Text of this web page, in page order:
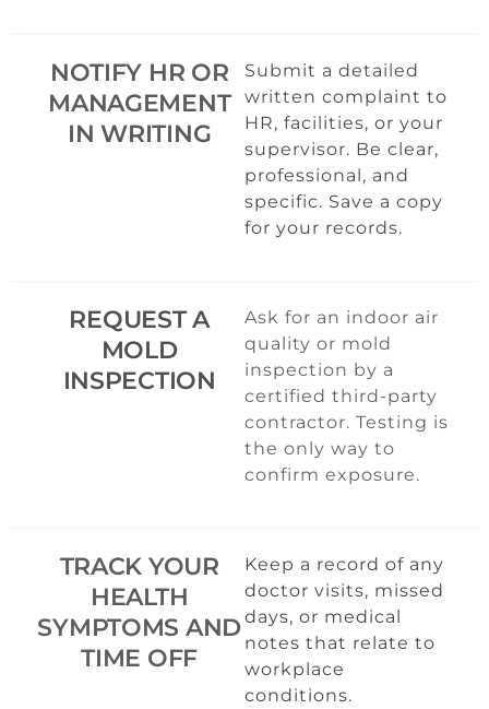
NOTIFY HR OR
MANAGEMENT
IN WRITING
Submit a detailed
written complaint to
HR, facilities, or your
supervisor. Be clear,
professional, and
specific. Save a copy
for your records.
REQUEST A
MOLD
INSPECTION
Ask for an indoor air
quality or mold
inspection by a
certified third-party
contractor. Testing is
the only way to
confirm exposure.
TRACK YOUR
HEALTH
SYMPTOMS AND
TIME OFF
Keep a record of any
doctor visits, missed
days, or medical
notes that relate to
workplace
conditions.